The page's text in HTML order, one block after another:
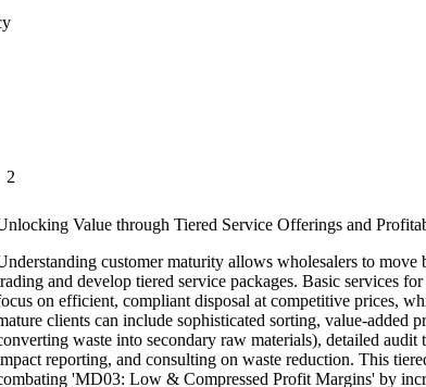
2
Value through Tiered Service Offerings and
customer maturity allows wholesalers to move
and develop tiered service packages. Basic services
on efficient, compliant disposal at competitive prices,
clients can include sophisticated sorting, value-added
waste into secondary raw materials), detailed audit
reporting, and consulting on waste reduction. This
'MD03: Low & Compressed Profit Margins' by